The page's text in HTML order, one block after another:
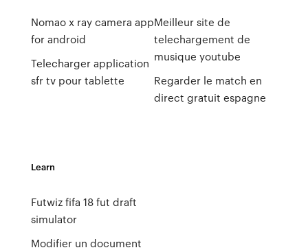
Nomao x ray camera app
for android
Telecharger application
sfr tv pour tablette
Meilleur site de
telechargement de
musique youtube
Regarder le match en
direct gratuit espagne
Learn
Futwiz fifa 18 fut draft
simulator
Modifier un document